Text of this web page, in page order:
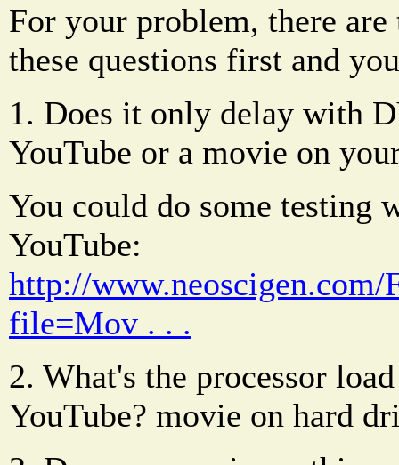
For your problem, there
these questions first and
1. Does it only delay with
YouTube or a movie on
You could do some testing
YouTube:
http://www.neoscigen.com/
file=Mov . . .
2. What's the processor
YouTube? movie on hard